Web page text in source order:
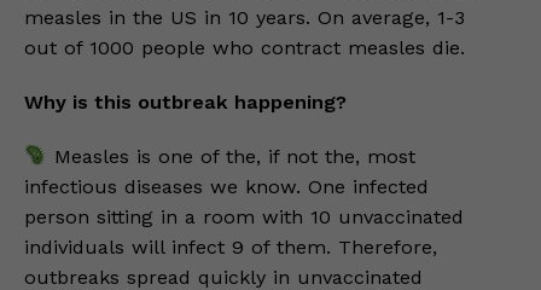
measles in the US in 10 years. On average, 1-3
out of 1000 people who contract measles die.
Why is this outbreak happening?
Measles is one of the, if not the, most
infectious diseases we know. One infected
person sitting in a room with 10 unvaccinated
individuals will infect 9 of them. Therefore,
outbreaks spread quickly in unvaccinated